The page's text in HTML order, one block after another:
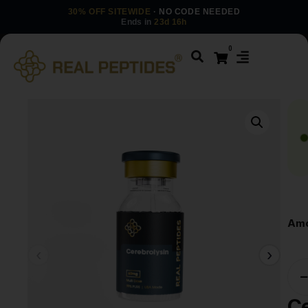
30% OFF SITEWIDE · NO CODE NEEDED
Ends in 23d 16h
0